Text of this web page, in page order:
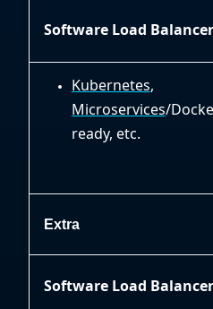
Software Load
Kubernetes,
Microservices/
ready, etc.
Extra
Software Load